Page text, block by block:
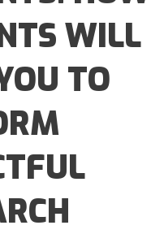
WILL
TO